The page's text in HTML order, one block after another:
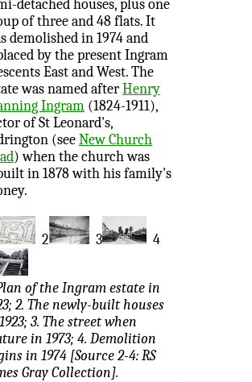
detached houses, plus one
of three and 48 flats. It
demolished in 1974 and
by the present Ingram
East and West. The
was named afterHenry
Ingram (1824-1911),
of St Leonard's,
(seeNew Church
) when the church was
in 1878 with his family's
2 3 4
of the Ingram estate in
2. The newly-built houses
3. The street when
in 1973; 4. Demolition
in 1974 [Source 2-4: RS
Gray Collection].